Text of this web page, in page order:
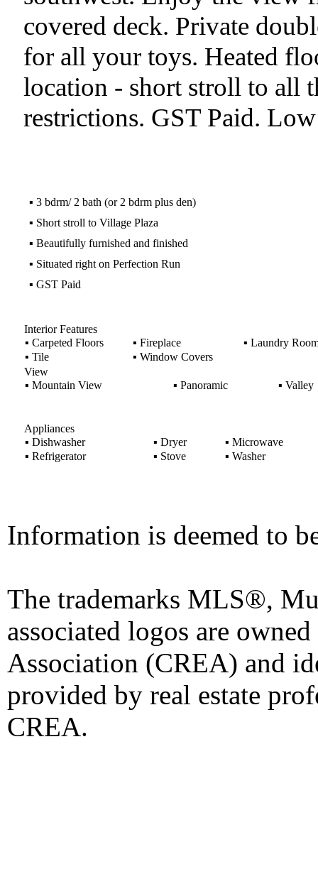
covered deck. Private
for all your toys. Heated
location - short stroll to all
restrictions. GST Paid.
▪ 3 bdrm/ 2 bath (or 2 bdrm plus den)
▪ Short stroll to Village Plaza
▪ Beautifully furnished and finished
▪ Situated right on Perfection Run
▪ GST Paid
Interior Features
▪ Carpeted Floors ▪ Fireplace ▪ Laundry
▪ Tile ▪ Window Covers
View
▪ Mountain View ▪ Panoramic ▪ Valley
Appliances
▪ Dishwasher ▪ Dryer ▪ Microwave
▪ Refrigerator ▪ Stove ▪ Washer
Information is deemed to
The trademarks MLS®,
associated logos are
Association (CREA) and
provided by real estate
CREA.